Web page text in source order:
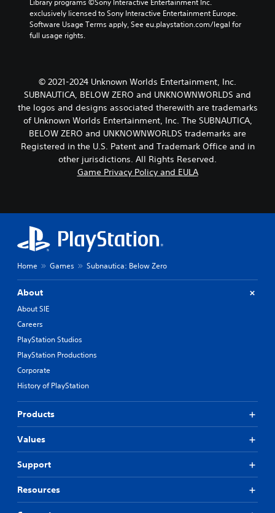
Library programs ©Sony Interactive Entertainment Inc.
exclusively licensed to Sony Interactive Entertainment Europe.
Software Usage Terms apply, See eu.playstation.com/legal for
full usage rights.
© 2021-2024 Unknown Worlds Entertainment, Inc.
SUBNAUTICA, BELOW ZERO and UNKNOWNWORLDS and
the logos and designs associated therewith are trademarks
of Unknown Worlds Entertainment, Inc. The SUBNAUTICA,
BELOW ZERO and UNKNOWNWORLDS trademarks are
Registered in the U.S. Patent and Trademark Office and in
other jurisdictions. All Rights Reserved.
Game Privacy Policy and EULA
Home Games Subnautica: Below Zero
About
About SIE
Careers
PlayStation Studios
PlayStation Productions
Corporate
History of PlayStation
Products
Values
Support
Resources